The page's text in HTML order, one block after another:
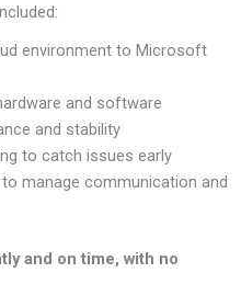
environment to Microsoft
and software
and stability
to catch issues early
manage communication and
and on time, with no